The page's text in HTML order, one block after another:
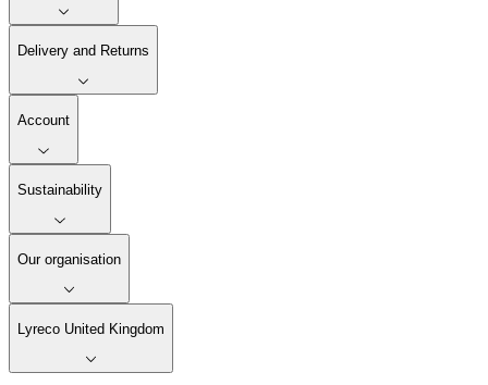
Delivery and Returns
Account
Sustainability
Our organisation
Lyreco United Kingdom